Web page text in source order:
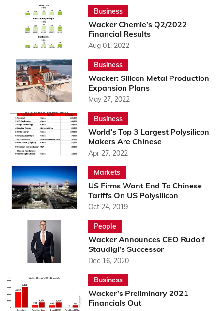
Business
Wacker Chemie’s Q2/2022
Financial Results
Aug 01, 2022
Business
Wacker: Silicon Metal Production
Expansion Plans
May 27, 2022
Business
World’s Top 3 Largest Polysilicon
Makers Are Chinese
Apr 27, 2022
Markets
US Firms Want End To Chinese
Tariffs On US Polysilicon
Oct 24, 2019
People
Wacker Announces CEO Rudolf
Staudigl’s Successor
Dec 16, 2020
Business
Wacker’s Preliminary 2021
Financials Out